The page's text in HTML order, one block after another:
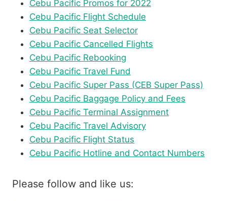
Cebu Pacific Promos for 2022
Cebu Pacific Flight Schedule
Cebu Pacific Seat Selector
Cebu Pacific Cancelled Flights
Cebu Pacific Rebooking
Cebu Pacific Travel Fund
Cebu Pacific Super Pass (CEB Super Pass)
Cebu Pacific Baggage Policy and Fees
Cebu Pacific Terminal Assignment
Cebu Pacific Travel Advisory
Cebu Pacific Flight Status
Cebu Pacific Hotline and Contact Numbers
Please follow and like us: